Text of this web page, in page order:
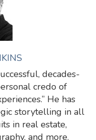
decades-
credo of
He has
storytelling in all
in real estate,
and more.